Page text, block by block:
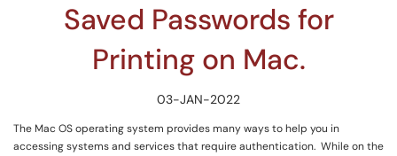
Saved Passwords for
Printing on Mac.
03-JAN-2022
The Mac OS operating system provides many ways to help you in
accessing systems and services that require authentication. While on the